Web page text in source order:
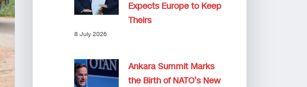
Expects Europe to Keep
Theirs
8 July 2026
Ankara Summit Marks
the Birth of NATO’s New